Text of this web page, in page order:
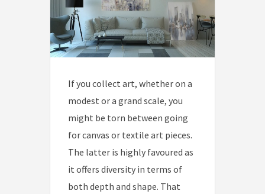
If you collect art, whether on a
modest or a grand scale, you
might be torn between going
for canvas or textile art pieces.
The latter is highly favoured as
it offers diversity in terms of
both depth and shape. That